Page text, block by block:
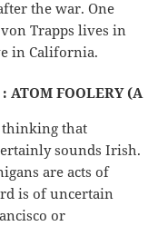
the war. One
Trapps lives in
in California.
ATOM FOOLERY (A
thinking that
sounds Irish.
are acts of
is of uncertain
or